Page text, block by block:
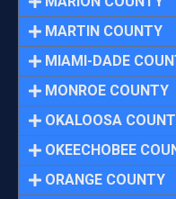
MARTIN COUNTY
MIAMI-DADE
MONROE COUNTY
OKALOOSA
OKEECHOBEE
ORANGE COUNTY